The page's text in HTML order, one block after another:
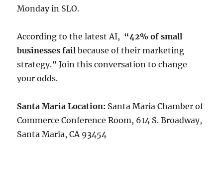
Monday in SLO.
According to the latest AI, “42% of small
businesses fail because of their marketing
strategy.” Join this conversation to change
your odds.
Santa Maria Location: Santa Maria Chamber of
Commerce Conference Room, 614 S. Broadway,
Santa Maria, CA 93454